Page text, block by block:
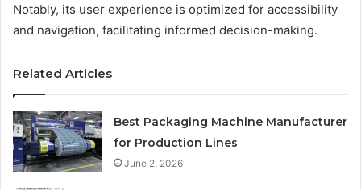
Notably, its user experience is optimized for accessibility
and navigation, facilitating informed decision-making.
Related Articles
Best Packaging Machine Manufacturer
for Production Lines
June 2, 2026